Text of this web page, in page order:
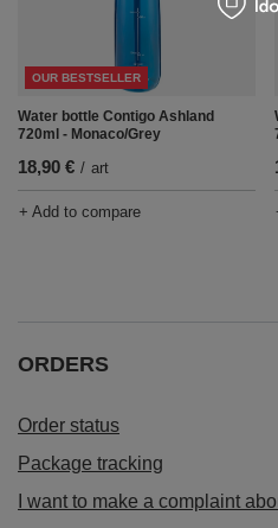
OUR BESTSELLER
Water bottle Contigo Ashland
720ml - Monaco/Grey
18,90 € / art
+ Add to compare
ORDERS
Order status
Package tracking
I want to make a complaint